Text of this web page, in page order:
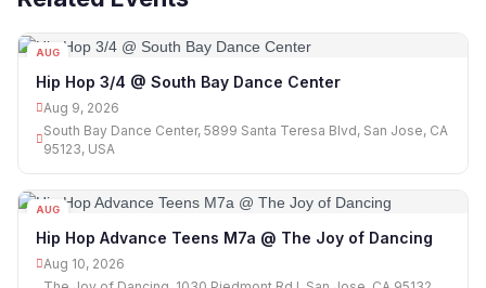
AUG
Hip Hop 3/4 @ South Bay Dance Center
Aug 9, 2026
South Bay Dance Center, 5899 Santa Teresa Blvd, San Jose, CA
95123, USA
AUG
Hip Hop Advance Teens M7a @ The Joy of Dancing
Aug 10, 2026